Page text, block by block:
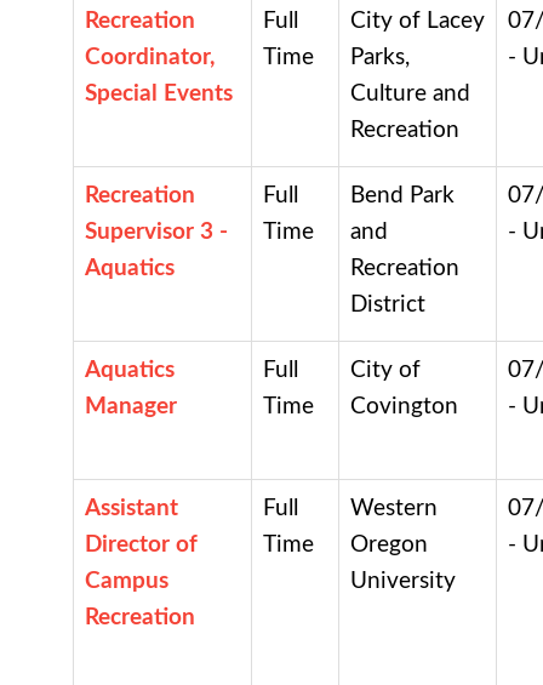
Recreation
Coordinator,
Special Events
Full
Time
City of Lacey
Parks,
Culture and
Recreation
-
Recreation
Supervisor 3 -
Aquatics
Full
Time
Bend Park
and
Recreation
District
-
Aquatics
Manager
Full
Time
City of
Covington
-
Assistant
Director of
Campus
Recreation
Full
Time
Western
Oregon
University
-